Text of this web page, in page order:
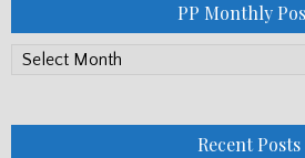
PP Monthly
PP
Recent Posts